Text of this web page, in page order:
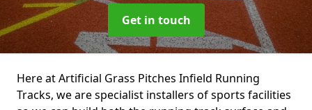
Get in touch
Here at Artificial Grass Pitches Infield Running
Tracks, we are specialist installers of sports facilities